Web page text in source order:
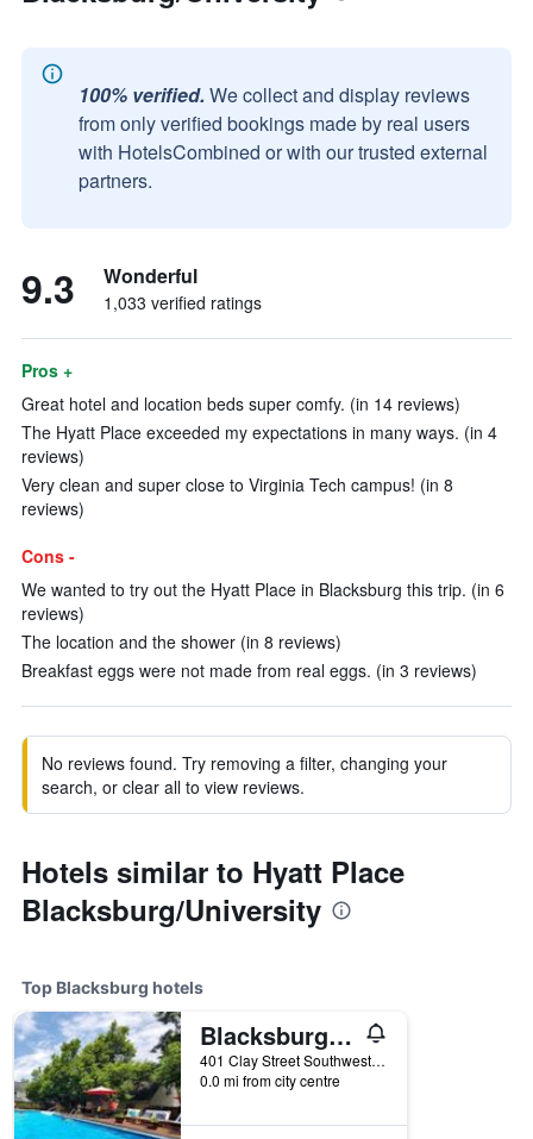
100% verified. We collect and display reviews
from only verified bookings made by real users
with HotelsCombined or with our trusted external
partners.
9.3 Wonderful
1,033 verified ratings
Pros +
Great hotel and location beds super comfy. (in 14 reviews)
The Hyatt Place exceeded my expectations in many ways. (in 4
reviews)
Very clean and super close to Virginia Tech campus! (in 8
reviews)
Cons -
We wanted to try out the Hyatt Place in Blacksburg this trip. (in 6
reviews)
The location and the shower (in 8 reviews)
Breakfast eggs were not made from real eggs. (in 3 reviews)
No reviews found. Try removing a filter, changing your
search, or clear all to view reviews.
Hotels similar to Hyatt Place
Blacksburg/University
Top Blacksburg hotels
Blacksburg Bed & Breakfast
401 Clay Street Southwest, Blacksburg, VA, United States
0.0 mi from city centre